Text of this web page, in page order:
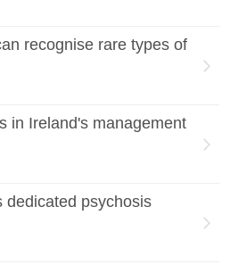
recognise rare types of
in Ireland's management
dedicated psychosis